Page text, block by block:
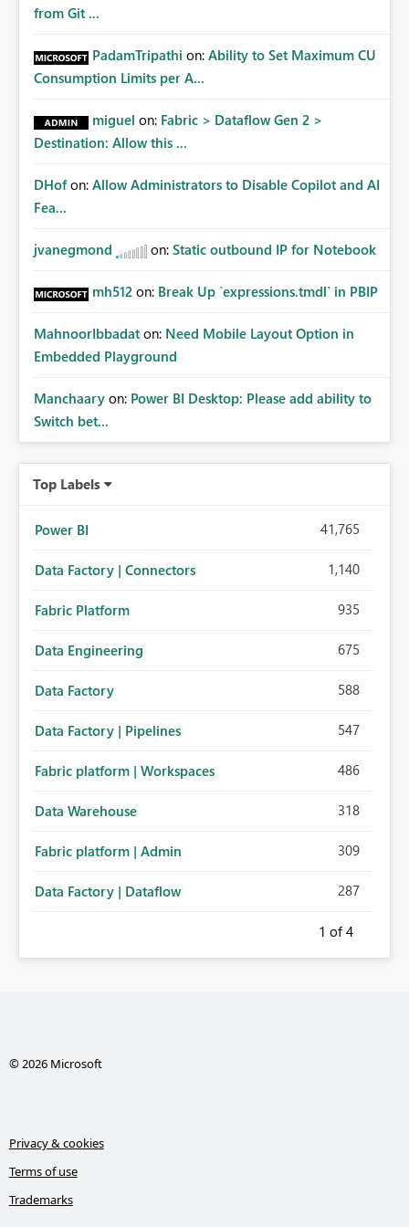
Matters Many organizations build vertically scrolling
breakdowns. As users scroll through these reports, they
lose visibility of filters, navigation controls, and key
and Fixed Report Areas would significantly improve
usability, navigation, report maintainability, and user
from Git ...
PadamTripathi on: Ability to Set Maximum CU
Consumption Limits per A...
miguel on: Fabric > Dataflow Gen 2 >
Destination: Allow this ...
DHof on: Allow Administrators to Disable Copilot and AI
Fea...
jvanegmond on: Static outbound IP for Notebook
mh512 on: Break Up `expressions.tmdl` in PBIP
MahnoorIbbadat on: Need Mobile Layout Option in
Embedded Playground
Manchaary on: Power BI Desktop: Please add ability to
Switch bet...
Top Labels
Power BI 41,765
Data Factory | Connectors 1,140
Fabric Platform 935
Data Engineering 675
Data Factory 588
Data Factory | Pipelines 547
Fabric platform | Workspaces 486
Data Warehouse 318
Fabric platform | Admin 309
Data Factory | Dataflow 287
1 of 4
© 2026 Microsoft
Privacy & cookies
Terms of use
Trademarks